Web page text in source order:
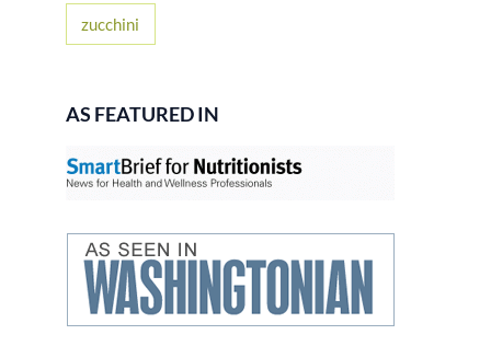
zucchini
AS FEATURED IN